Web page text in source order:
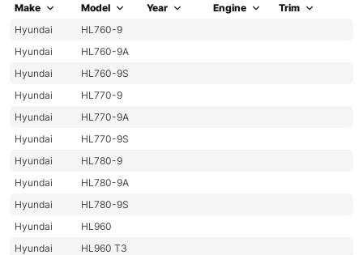
Make Model Year Engine
Trim
Hyundai
HL760-9
Hyundai
HL760-9A
Hyundai
HL760-9S
Hyundai
HL770-9
Hyundai
HL770-9A
Hyundai
HL770-9S
Hyundai
HL780-9
Hyundai
HL780-9A
Hyundai
HL780-9S
Hyundai
HL960
Hyundai
HL960 T3